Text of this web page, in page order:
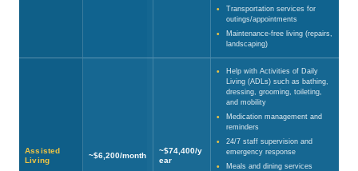
Transportation services for
outings/appointments
Maintenance-free living (repairs,
landscaping)
Assisted
Living
~$6,200/month
~$74,400/y
ear
Help with Activities of Daily
Living (ADLs) such as bathing,
dressing, grooming, toileting,
and mobility
Medication management and
reminders
24/7 staff supervision and
emergency response
Meals and dining services